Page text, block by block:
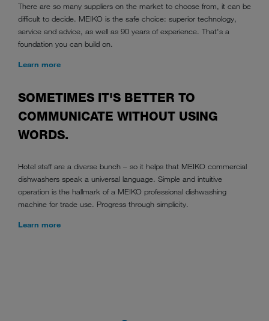
There are so many suppliers on the market to choose from, it can be
difficult to decide. MEIKO is the safe choice: superior technology,
service and advice, as well as 90 years of experience. That's a
foundation you can build on.
Learn more
SOMETIMES IT'S BETTER TO
COMMUNICATE WITHOUT USING
WORDS.
Hotel staff are a diverse bunch – so it helps that MEIKO commercial
dishwashers speak a universal language. Simple and intuitive
operation is the hallmark of a MEIKO professional dishwashing
machine for trade use. Progress through simplicity.
Learn more